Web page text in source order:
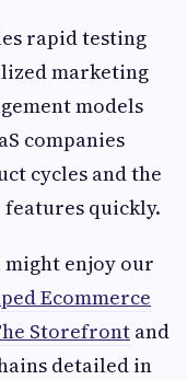
rapid testing
marketing
models
companies
cycles and the
quickly.
enjoy our
Ecommerce
Storefront and
detailed in